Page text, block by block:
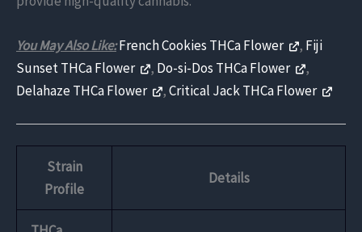
You May Also Like:French Cookies THCa Flower , Fiji
Sunset THCa Flower
, Do-si-Dos THCa Flower
,
Delahaze THCa Flower
,Critical Jack THCa Flower
Strain
Profile
Details